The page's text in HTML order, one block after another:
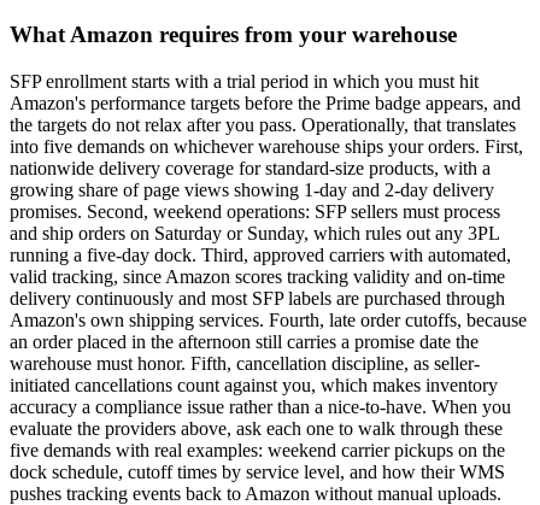
What Amazon requires from your warehouse
SFP enrollment starts with a trial period in which you must hit
Amazon's performance targets before the Prime badge appears, and
the targets do not relax after you pass. Operationally, that translates
into five demands on whichever warehouse ships your orders. First,
nationwide delivery coverage for standard-size products, with a
growing share of page views showing 1-day and 2-day delivery
promises. Second, weekend operations: SFP sellers must process
and ship orders on Saturday or Sunday, which rules out any 3PL
running a five-day dock. Third, approved carriers with automated,
valid tracking, since Amazon scores tracking validity and on-time
delivery continuously and most SFP labels are purchased through
Amazon's own shipping services. Fourth, late order cutoffs, because
an order placed in the afternoon still carries a promise date the
warehouse must honor. Fifth, cancellation discipline, as seller-
initiated cancellations count against you, which makes inventory
accuracy a compliance issue rather than a nice-to-have. When you
evaluate the providers above, ask each one to walk through these
five demands with real examples: weekend carrier pickups on the
dock schedule, cutoff times by service level, and how their WMS
pushes tracking events back to Amazon without manual uploads.